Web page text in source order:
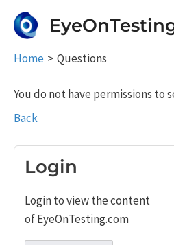
Home Questions
You do not have permissions to
Back
Login
Login to view the content
of EyeOnTesting.com